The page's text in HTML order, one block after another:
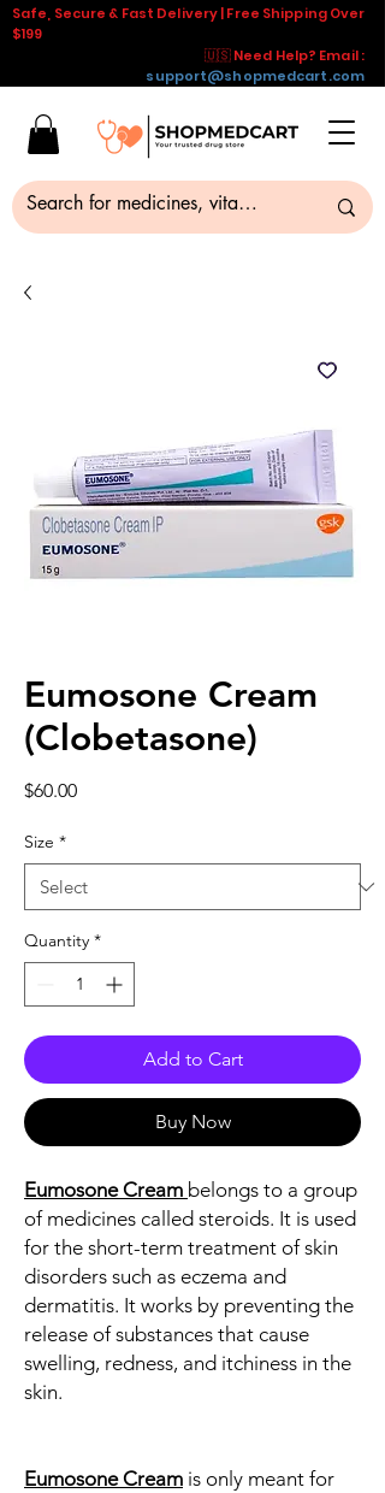
Safe, Secure & Fast Delivery | Free Shipping Over
$199
🇺🇸 Need Help? Email :
support@shopmedcart.com
Eumosone Cream
(Clobetasone)
$60.00Price
Size *
Quantity *
Add to Cart
Buy Now
Eumosone Cream belongs to a group
of medicines called steroids. It is used
for the short-term treatment of skin
disorders such as eczema and
dermatitis. It works by preventing the
release of substances that cause
swelling, redness, and itchiness in the
skin.
Eumosone Cream is only meant for